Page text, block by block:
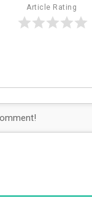
Article Rating